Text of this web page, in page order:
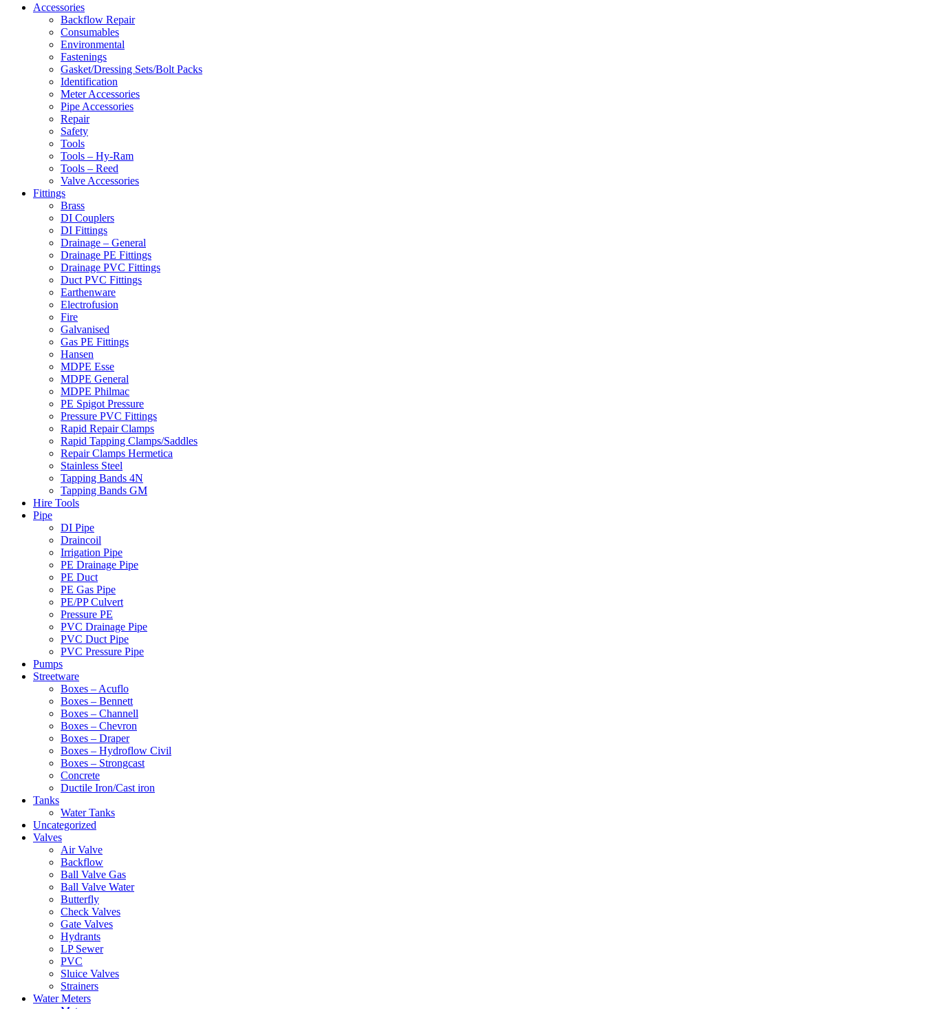
Accessories
Backflow Repair
Consumables
Environmental
Fastenings
Gasket/Dressing Sets/Bolt Packs
Identification
Meter Accessories
Pipe Accessories
Repair
Safety
Tools
Tools – Hy-Ram
Tools – Reed
Valve Accessories
Fittings
Brass
DI Couplers
DI Fittings
Drainage – General
Drainage PE Fittings
Drainage PVC Fittings
Duct PVC Fittings
Earthenware
Electrofusion
Fire
Galvanised
Gas PE Fittings
Hansen
MDPE Esse
MDPE General
MDPE Philmac
PE Spigot Pressure
Pressure PVC Fittings
Rapid Repair Clamps
Rapid Tapping Clamps/Saddles
Repair Clamps Hermetica
Stainless Steel
Tapping Bands 4N
Tapping Bands GM
Hire Tools
Pipe
DI Pipe
Draincoil
Irrigation Pipe
PE Drainage Pipe
PE Duct
PE Gas Pipe
PE/PP Culvert
Pressure PE
PVC Drainage Pipe
PVC Duct Pipe
PVC Pressure Pipe
Pumps
Streetware
Boxes – Acuflo
Boxes – Bennett
Boxes – Channell
Boxes – Chevron
Boxes – Draper
Boxes – Hydroflow Civil
Boxes – Strongcast
Concrete
Ductile Iron/Cast iron
Tanks
Water Tanks
Uncategorized
Valves
Air Valve
Backflow
Ball Valve Gas
Ball Valve Water
Butterfly
Check Valves
Gate Valves
Hydrants
LP Sewer
PVC
Sluice Valves
Strainers
Water Meters